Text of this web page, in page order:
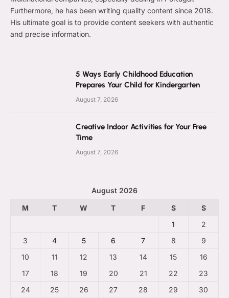
Furthermore, he has been writing quality content since 2018.
His ultimate goal is to provide content seekers with authentic
and precise information.
5 Ways Early Childhood Education
Prepares Your Child for Kindergarten
August 7, 2026
Creative Indoor Activities for Your Free
Time
August 7, 2026
August 2026
M
T W T F S
S
1
2
3
4 5 6 7 8
9
10
11 12 13 14 15
16
17
18 19 20 21 22
23
24
25 26 27 28 29 30